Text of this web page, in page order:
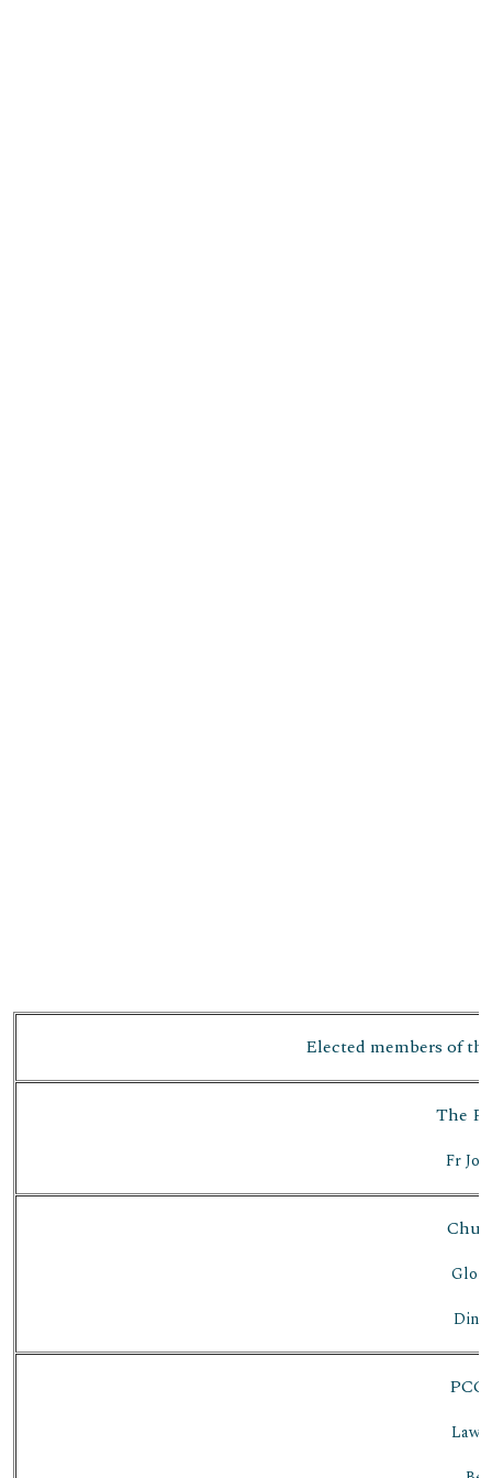
Elected members of
The
Fr
PCC